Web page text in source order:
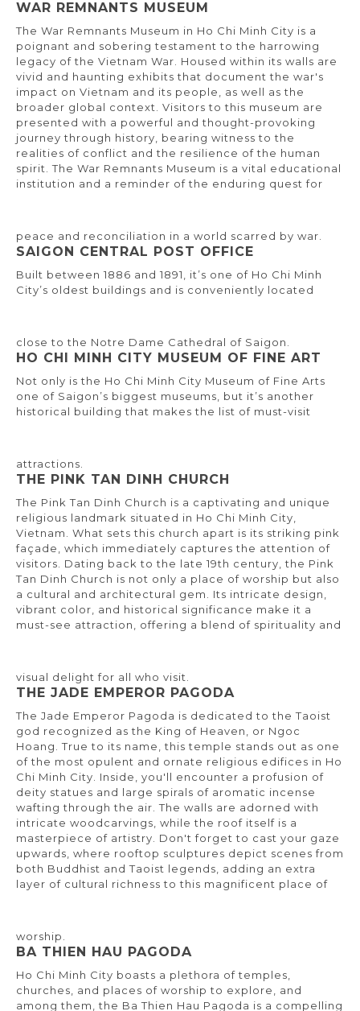
WAR REMNANTS MUSEUM
The War Remnants Museum in Ho Chi Minh City is a
poignant and sobering testament to the harrowing
legacy of the Vietnam War. Housed within its walls are
vivid and haunting exhibits that document the war's
impact on Vietnam and its people, as well as the
broader global context. Visitors to this museum are
presented with a powerful and thought-provoking
journey through history, bearing witness to the
realities of conflict and the resilience of the human
spirit. The War Remnants Museum is a vital educational
institution and a reminder of the enduring quest for
peace and reconciliation in a world scarred by war.
SAIGON CENTRAL POST OFFICE
Built between 1886 and 1891, it’s one of Ho Chi Minh
City’s oldest buildings and is conveniently located
close to the Notre Dame Cathedral of Saigon.
HO CHI MINH CITY MUSEUM OF FINE ART
Not only is the Ho Chi Minh City Museum of Fine Arts
one of Saigon’s biggest museums, but it’s another
historical building that makes the list of must-visit
attractions.
THE PINK TAN DINH CHURCH
The Pink Tan Dinh Church is a captivating and unique
religious landmark situated in Ho Chi Minh City,
Vietnam. What sets this church apart is its striking pink
façade, which immediately captures the attention of
visitors. Dating back to the late 19th century, the Pink
Tan Dinh Church is not only a place of worship but also
a cultural and architectural gem. Its intricate design,
vibrant color, and historical significance make it a
must-see attraction, offering a blend of spirituality and
visual delight for all who visit.
THE JADE EMPEROR PAGODA
The Jade Emperor Pagoda is dedicated to the Taoist
god recognized as the King of Heaven, or Ngoc
Hoang. True to its name, this temple stands out as one
of the most opulent and ornate religious edifices in Ho
Chi Minh City. Inside, you'll encounter a profusion of
deity statues and large spirals of aromatic incense
wafting through the air. The walls are adorned with
intricate woodcarvings, while the roof itself is a
masterpiece of artistry. Don't forget to cast your gaze
upwards, where rooftop sculptures depict scenes from
both Buddhist and Taoist legends, adding an extra
layer of cultural richness to this magnificent place of
worship.
BA THIEN HAU PAGODA
Ho Chi Minh City boasts a plethora of temples,
churches, and places of worship to explore, and
among them, the Ba Thien Hau Pagoda is a compelling